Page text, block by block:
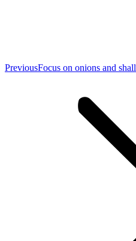
PreviousPrevious
Focus on onions and